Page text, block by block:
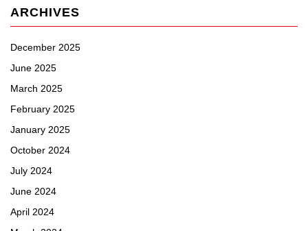
ARCHIVES
December 2025
June 2025
March 2025
February 2025
January 2025
October 2024
July 2024
June 2024
April 2024